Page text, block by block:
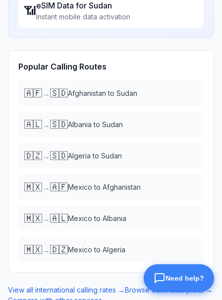
📶eSIM Data for Sudan
Instant mobile data activation
Popular Calling Routes
🇦🇫→🇸🇩Afghanistan to Sudan
🇦🇱→🇸🇩Albania to Sudan
🇩🇿→🇸🇩Algeria to Sudan
🇲🇽→🇦🇫Mexico to Afghanistan
🇲🇽→🇦🇱Mexico to Albania
🇲🇽→🇩🇿Mexico to Algeria
View all international calling rates →Browse eSIM data plans →